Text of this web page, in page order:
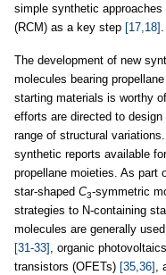
simple synthetic
(RCM) as a key step [17,18] .
The development of new
molecules bearing
starting materials is worthy
efforts are directed to
range of structural
synthetic reports available
propellane moieties. As part
star-shaped C3-symmetric
strategies to N-containing
molecules are generally
[31-33] , organic
transistors (OFETs) [35,36] ,